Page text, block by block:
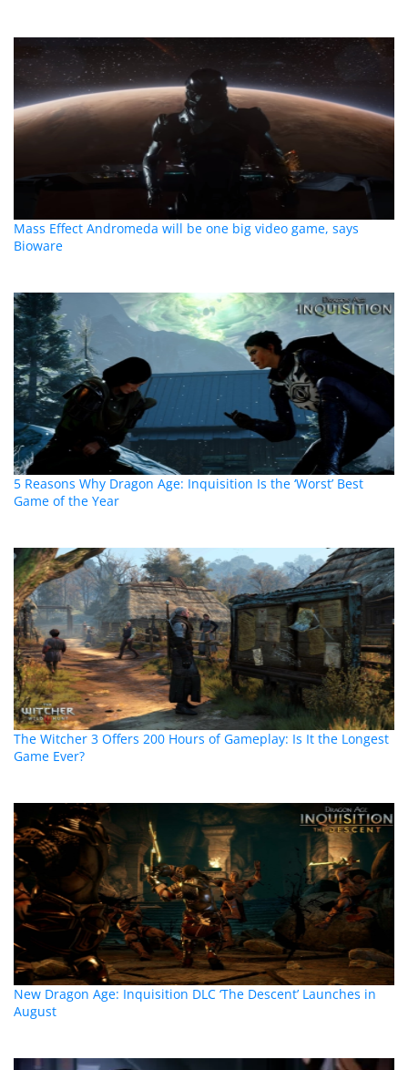
Mass Effect Andromeda will be one big video game, says
Bioware
5 Reasons Why Dragon Age: Inquisition Is the ‘Worst’ Best
Game of the Year
The Witcher 3 Offers 200 Hours of Gameplay: Is It the Longest
Game Ever?
New Dragon Age: Inquisition DLC ‘The Descent’ Launches in
August